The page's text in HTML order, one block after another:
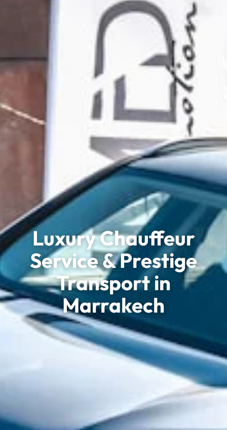
Luxury Chauffeur
Service & Prestige
Transport in
Marrakech